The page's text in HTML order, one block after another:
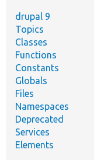
drupal 9
Topics
Classes
Functions
Constants
Globals
Files
Namespaces
Deprecated
Services
Elements